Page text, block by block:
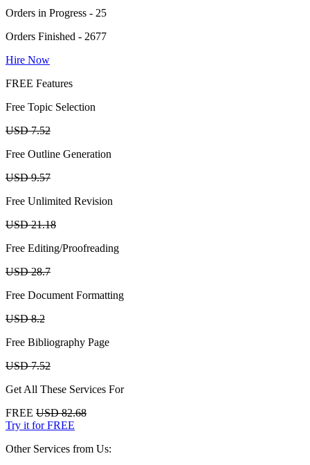
Orders in Progress - 25
Orders Finished - 2677
Hire Now
FREE Features
Free Topic Selection
USD 7.52
Free Outline Generation
USD 9.57
Free Unlimited Revision
USD 21.18
Free Editing/Proofreading
USD 28.7
Free Document Formatting
USD 8.2
Free Bibliography Page
USD 7.52
Get All These Services For
FREE USD 82.68
Try it for FREE
Other Services from Us: